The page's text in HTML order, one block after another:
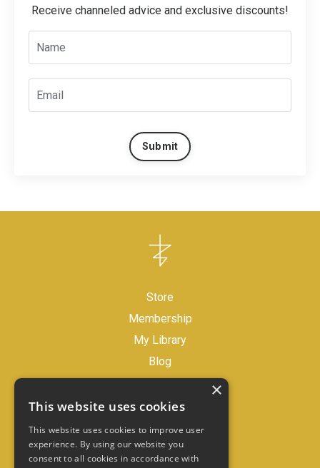
Receive channeled advice and exclusive discounts!
Submit
Store
Membership
My Library
Blog
Legal Disclaimer
Contact
×
This website uses cookies
This website uses cookies to improve user
experience. By using our website you
consent to all cookies in accordance with